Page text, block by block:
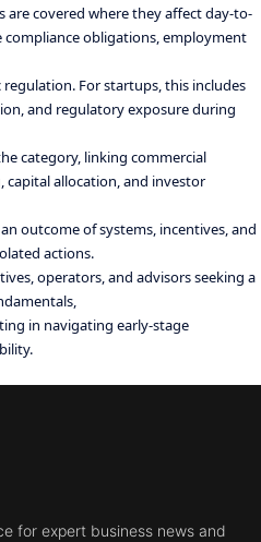
are covered where they affect day-to-
compliance obligations, employment
For startups, this includes
and regulatory exposure during
category, linking commercial
allocation, and investor
outcome of systems, incentives, and
actions.
operators, and advisors seeking a
in navigating early-stage
for expert business news and